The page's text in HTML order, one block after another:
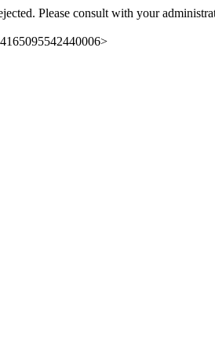
Please consult with your